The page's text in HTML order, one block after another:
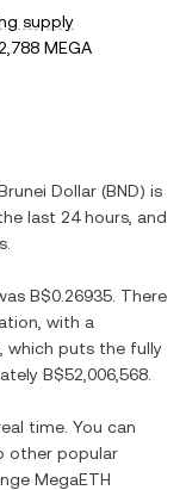
supply
MEGA
Dollar (BND) is
last 24 hours, and
B$0.26935 . There
with a
, which puts the fully
B$52,006,568
time. You can
other popular
MegaETH